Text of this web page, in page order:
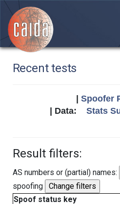
Recent tests
Spoofer
| Data: Stats
Result filters:
AS numbers or (partial) names:
spoofing
Spoof status key